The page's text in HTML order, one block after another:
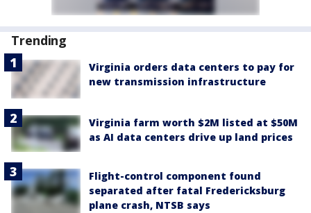
Trending
Virginia orders data centers to pay for
new transmission infrastructure
Virginia farm worth $2M listed at $50M
as AI data centers drive up land prices
Flight-control component found
separated after fatal Fredericksburg
plane crash, NTSB says